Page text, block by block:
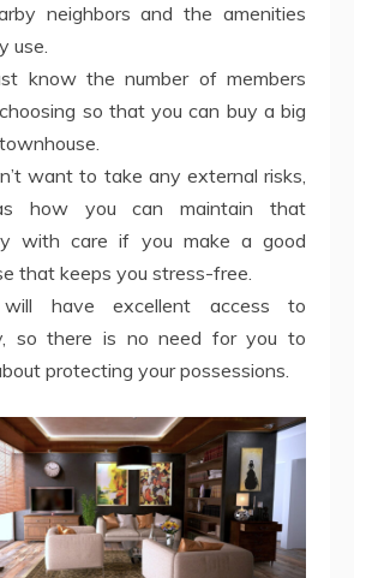
neighbors and the amenities
use.
know the number of members
so that you can buy a big
want to take any external risks,
how you can maintain that
with care if you make a good
that keeps you stress-free.
will have excellent access to
so there is no need for you to
protecting your possessions.